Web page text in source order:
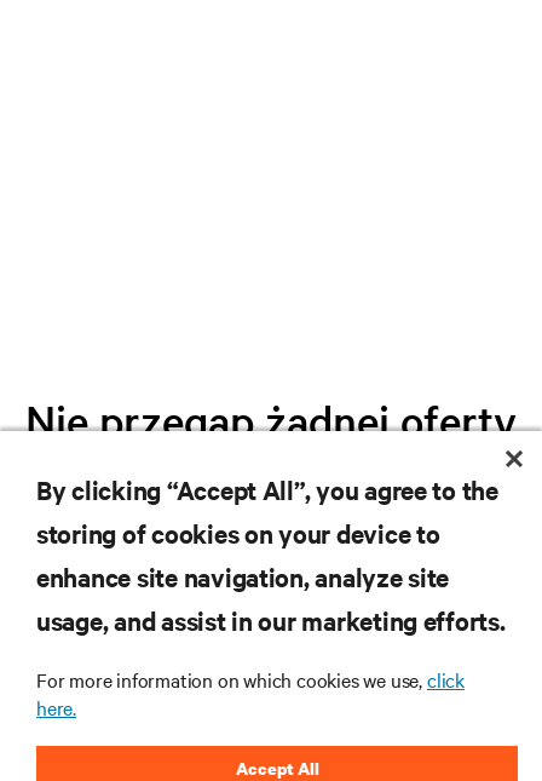
Nie przegap żadnej oferty
Dołącz do naszej listy mailingowej i
otrzymuj najnowsze informacje o
produktach oraz aktualności branżowe
od Vertiv.
ZAREJESTRUJ SIĘ
By clicking “Accept All”, you agree to the
storing of cookies on your device to
enhance site navigation, analyze site
usage, and assist in our marketing efforts.
For more information on which cookies we use,click
here.
Accept All